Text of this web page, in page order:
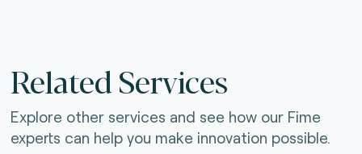
Related Services
Explore other services and see how our Fime
experts can help you make innovation possible.